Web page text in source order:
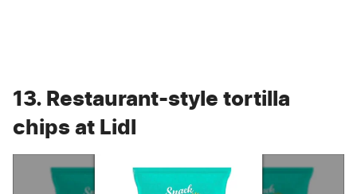
13. Restaurant-style tortilla
chips at Lidl